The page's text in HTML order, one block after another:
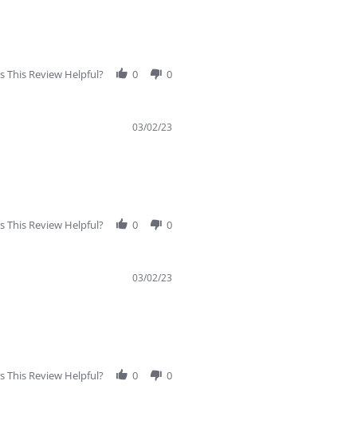
This Review Helpful? 0 0
03/02/23
This Review Helpful? 0 0
03/02/23
This Review Helpful? 0 0